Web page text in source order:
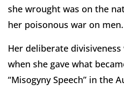
she wrought was on the
her poisonous war on men.
Her deliberate
when she gave what
“Misogyny Speech” in the